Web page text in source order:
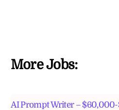
More Jobs:
AI Prompt Writer –